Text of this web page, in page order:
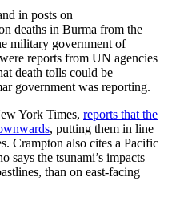
in posts on
deaths in Burma from the
military government of
reports from UN agencies
death tolls could be
government was reporting.
York Times, reports that the
, putting them in line
Crampton also cites a Pacific
says the tsunami’s impacts
than on east-facing